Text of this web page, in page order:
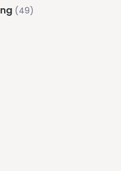
(49)